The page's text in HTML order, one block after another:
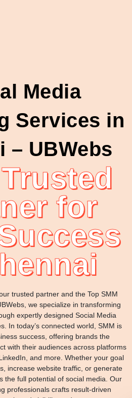
Media
Services in
– UBWebs
for
trusted partner and the Top SMM
we specialize in transforming
expertly designed Social Media
In today’s connected world, SMM is
success, offering brands the
with their audiences across platforms
and more. Whether your goal
increase website traffic, or generate
the full potential of social media. Our
professionals crafts result-driven